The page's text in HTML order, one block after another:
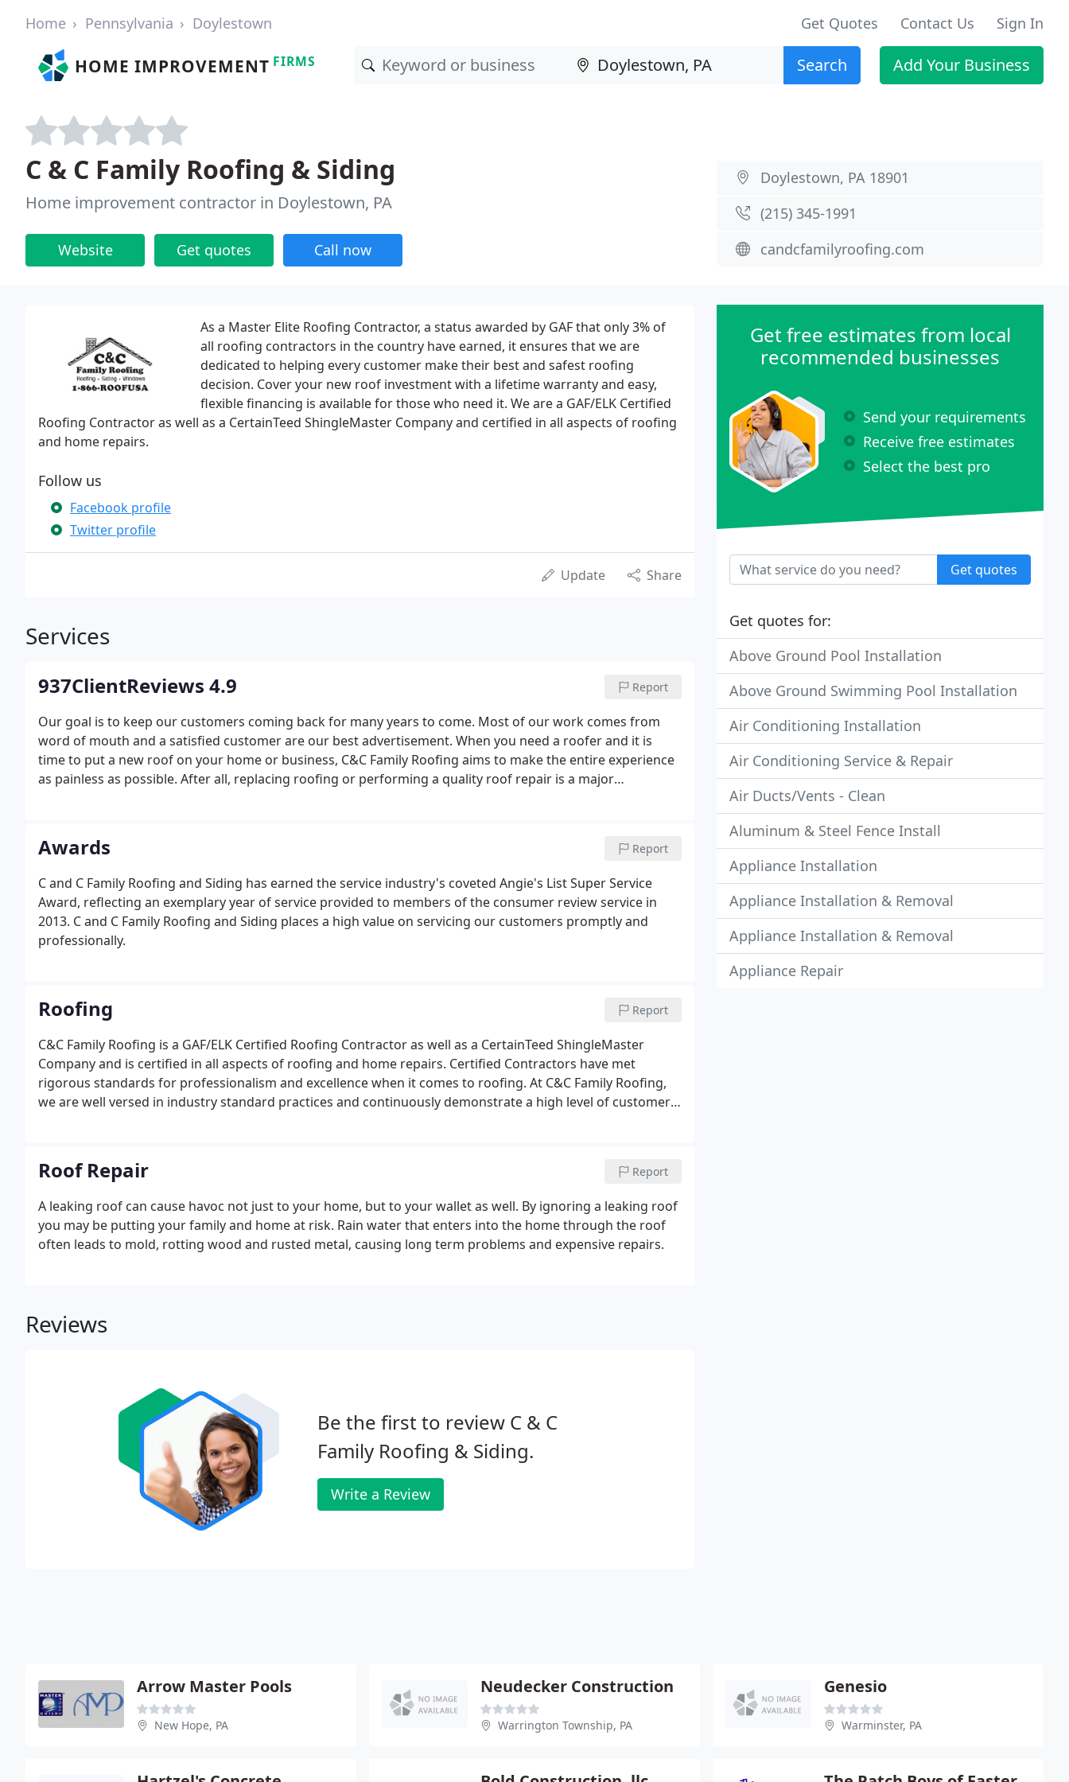
Home Pennsylvania Doylestown Get Quotes Contact Us Sign In
HOME IMPROVEMENT FIRMS Search Add Your Business
C & C Family Roofing & Siding
Home improvement contractor in Doylestown, PA
Website Get quotes Call now
Doylestown, PA 18901
(215) 345-1991
candcfamilyroofing.com
As a Master Elite Roofing Contractor, a status awarded by GAF that only 3% of
all roofing contractors in the country have earned, it ensures that we are
dedicated to helping every customer make their best and safest roofing
decision. Cover your new roof investment with a lifetime warranty and easy,
flexible financing is available for those who need it. We are a GAF/ELK Certified
Roofing Contractor as well as a CertainTeed ShingleMaster Company and certified in all aspects of roofing
and home repairs.
Follow us
Facebook profile
Twitter profile
Update Share
Services
937ClientReviews 4.9 Report
Our goal is to keep our customers coming back for many years to come. Most of our work comes from
word of mouth and a satisfied customer are our best advertisement. When you need a roofer and it is
time to put a new roof on your home or business, C&C Family Roofing aims to make the entire experience
as painless as possible. After all, replacing roofing or performing a quality roof repair is a major
Awards Report
C and C Family Roofing and Siding has earned the service industry's coveted Angie's List Super Service
Award, reflecting an exemplary year of service provided to members of the consumer review service in
2013. C and C Family Roofing and Siding places a high value on servicing our customers promptly and
professionally.
Roofing Report
C&C Family Roofing is a GAF/ELK Certified Roofing Contractor as well as a CertainTeed ShingleMaster
Company and is certified in all aspects of roofing and home repairs. Certified Contractors have met
rigorous standards for professionalism and excellence when it comes to roofing. At C&C Family Roofing,
we are well versed in industry standard practices and continuously demonstrate a high level of customer
Roof Repair Report
A leaking roof can cause havoc not just to your home, but to your wallet as well. By ignoring a leaking roof
you may be putting your family and home at risk. Rain water that enters into the home through the roof
often leads to mold, rotting wood and rusted metal, causing long term problems and expensive repairs.
Reviews
Be the first to review C & C
Family Roofing & Siding.
Write a Review
Get free estimates from local
recommended businesses
Send your requirements
Receive free estimates
Select the best pro
Get quotes
Get quotes for:
Above Ground Pool Installation
Above Ground Swimming Pool Installation
Air Conditioning Installation
Air Conditioning Service & Repair
Air Ducts/Vents - Clean
Aluminum & Steel Fence Install
Appliance Installation
Appliance Installation & Removal
Appliance Installation & Removal
Appliance Repair
Arrow Master Pools
New Hope, PA
Neudecker Construction
Warrington Township, PA
Genesio
Warminster, PA